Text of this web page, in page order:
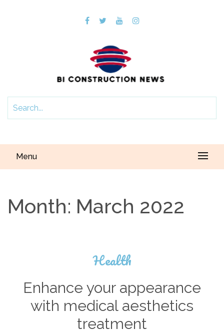
Menu
Month: March 2022
Health
Enhance your appearance
with medical aesthetics
treatment